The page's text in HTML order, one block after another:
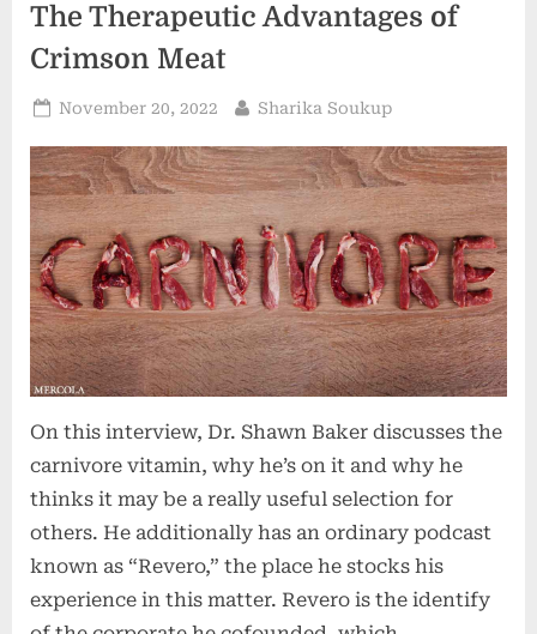
The Therapeutic Advantages of
Crimson Meat
Posted
November 20, 2022 By
Sharika Soukup
On this interview, Dr. Shawn Baker discusses the
carnivore vitamin, why he’s on it and why he
thinks it may be a really useful selection for
others. He additionally has an ordinary podcast
known as “Revero,” the place he stocks his
experience in this matter. Revero is the identify